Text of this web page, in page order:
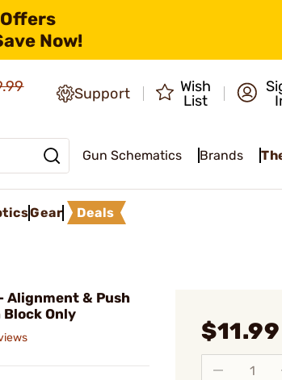
Now!
Support
Wish
List
Gun Schematics Brands
Gear Deals
- Alignment & Push
Block Only
$11.99